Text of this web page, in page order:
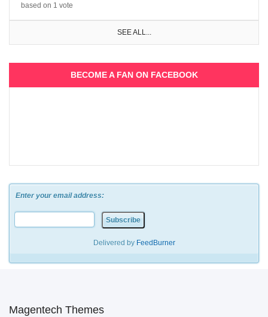
based on 1 vote
SEE ALL...
BECOME A FAN ON FACEBOOK
Enter your email address:
Delivered by FeedBurner
Magentech Themes